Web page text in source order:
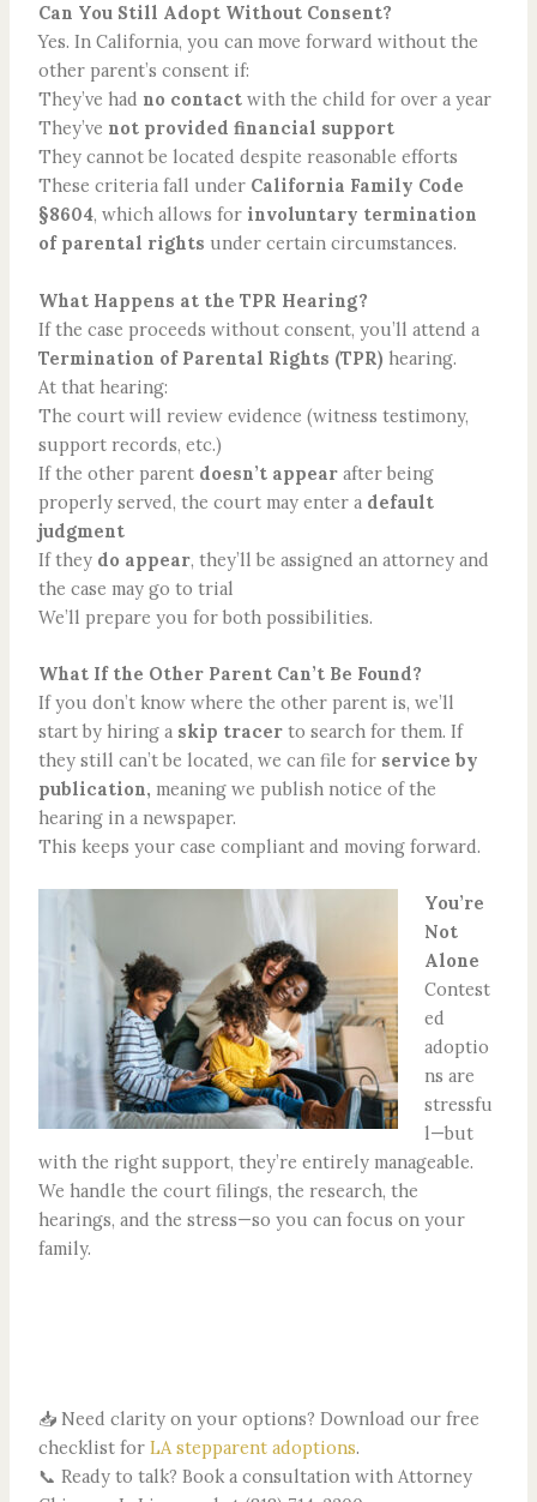
Can You Still Adopt Without Consent?
Yes. In California, you can move forward without the
other parent’s consent if:
They’ve had no contact with the child for over a year
They’ve not provided financial support
They cannot be located despite reasonable efforts
These criteria fall under California Family Code
§8604, which allows for involuntary termination
of parental rights under certain circumstances.
What Happens at the TPR Hearing?
If the case proceeds without consent, you’ll attend a
Termination of Parental Rights (TPR) hearing.
At that hearing:
The court will review evidence (witness testimony,
support records, etc.)
If the other parent doesn’t appear after being
properly served, the court may enter a default
judgment
If they do appear, they’ll be assigned an attorney and
the case may go to trial
We’ll prepare you for both possibilities.
What If the Other Parent Can’t Be Found?
If you don’t know where the other parent is, we’ll
start by hiring a skip tracer to search for them. If
they still can’t be located, we can file for service by
publication, meaning we publish notice of the
hearing in a newspaper.
This keeps your case compliant and moving forward.
You’re
Not
Alone
Contest
ed
adoptio
ns are
stressfu
l—but
with the right support, they’re entirely manageable.
We handle the court filings, the research, the
hearings, and the stress—so you can focus on your
family.
📥 Need clarity on your options? Download our free
checklist forLA stepparent adoptions.
📞 Ready to talk? Book a consultation with Attorney